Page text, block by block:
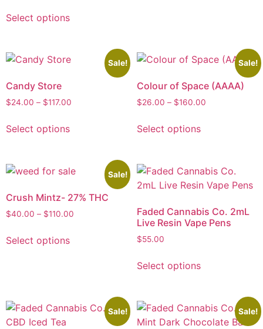
Select options
Sale!
Candy Store
$24.00 – $117.00
Select options
Sale!
Colour of Space (AAAA)
$26.00 – $160.00
Select options
Sale!
Crush Mintz- 27% THC
$40.00 – $110.00
Select options
Faded Cannabis Co. 2mL
Live Resin Vape Pens
$55.00
Select options
Sale! Sale!